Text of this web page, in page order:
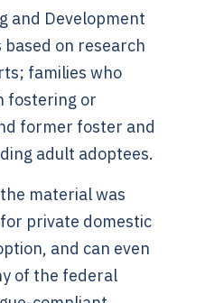
and Development
based on research
families who
fostering or
former foster and
adult adoptees.
material was
private domestic
and can even
of the federal